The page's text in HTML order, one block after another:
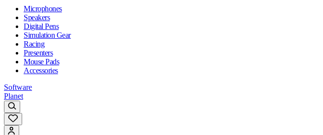
Microphones
Speakers
Digital Pens
Simulation Gear
Racing
Presenters
Mouse Pads
Accessories
Software
Planet